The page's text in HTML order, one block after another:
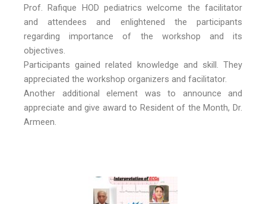
Prof. Rafique HOD pediatrics welcome the facilitator
and attendees and enlightened the participants
regarding importance of the workshop and its
objectives.
Participants gained related knowledge and skill. They
appreciated the workshop organizers and facilitator.
Another additional element was to announce and
appreciate and give award to Resident of the Month, Dr.
Armeen.